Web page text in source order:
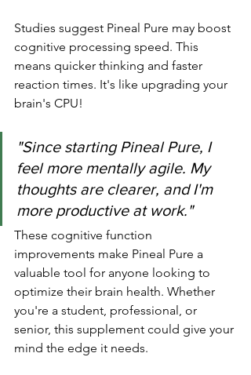
Studies suggest Pineal Pure may boost
cognitive processing speed. This
means quicker thinking and faster
reaction times. It's like upgrading your
brain's CPU!
"Since starting Pineal Pure, I
feel more mentally agile. My
thoughts are clearer, and I'm
more productive at work."
These cognitive function
improvements make Pineal Pure a
valuable tool for anyone looking to
optimize their brain health. Whether
you're a student, professional, or
senior, this supplement could give your
mind the edge it needs.